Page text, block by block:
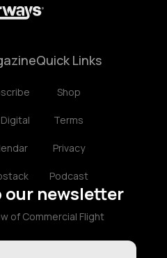
Digital
Quick Links
Shop
Terms
Privacy
Podcast
our newsletter
of Commercial Flight